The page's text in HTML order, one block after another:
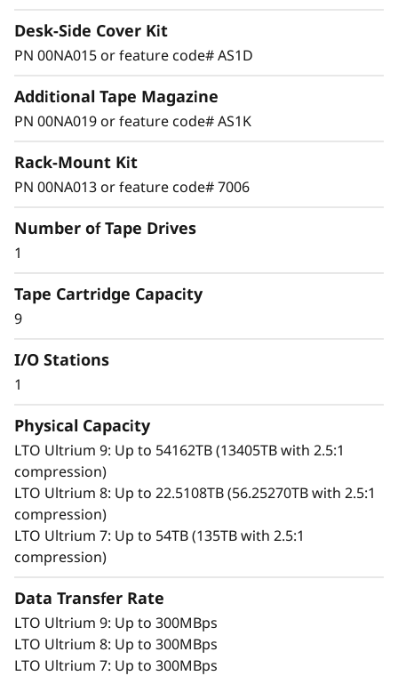
technology
Outstanding solution
for entry-level automated backup for rack
system and small to midsize business
storage capacity, the TS2900 is ideally suited
Ultrium 8, 7, 6 or 5 tape technology for a high-
The TS2900 is equipped with standard features
designed to provide ease-of-use and secured
data backup. Web-based remote management,
a bar code reader and a removable tape
magazine help provide ease of use. The TS2900
can be used in a rack system or on a desktop
next to a server in an office. These types of
IT personnel, as well as help centralize backups
in the data center. The TS2900 is also designed
to support the encryption of sensitive user
data in combination with half-height LTO
Desk-Side Cover Kit
PN 00NA015 or feature code# AS1D
Additional Tape Magazine
PN 00NA019 or feature code# AS1K
Rack-Mount Kit
PN 00NA013 or feature code# 7006
Number of Tape Drives
1
Tape Cartridge Capacity
9
I/O Stations
1
Physical Capacity
LTO Ultrium 9: Up to 54162TB (13405TB with 2.5:1
compression)
LTO Ultrium 8: Up to 22.5108TB (56.25270TB with 2.5:1
compression)
LTO Ultrium 7: Up to 54TB (135TB with 2.5:1
compression)
Data Transfer Rate
LTO Ultrium 9: Up to 300MBps
LTO Ultrium 8: Up to 300MBps
LTO Ultrium 7: Up to 300MBps